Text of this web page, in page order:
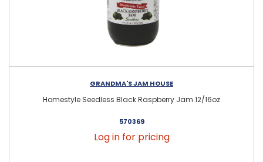
GRANDMA'S JAM HOUSE
Homestyle Seedless Black Raspberry Jam 12/16oz
570369
Log in for pricing